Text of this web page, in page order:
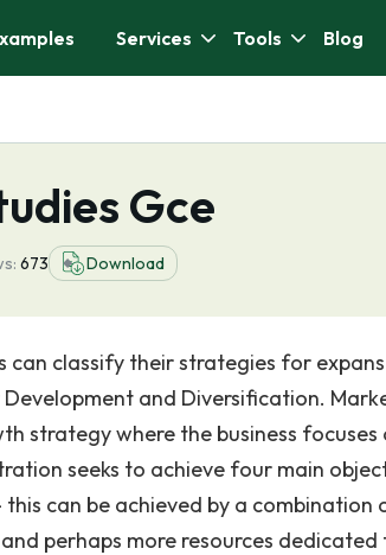
Services Tools Blog
Gce
673 Download
can classify their strategies for
and Diversification.
strategy where the business focuses
seeks to achieve four main
can be achieved by a combination
perhaps more resources dedicated